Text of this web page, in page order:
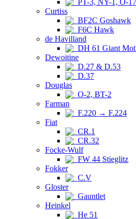
PT-3, NY-1, O-
Curtiss
BF2C Goshawk
F6C Hawk
de Havilland
DH 61 Giant
Dewoitine
D.27 & D.53
D.37
Douglas
O-2, BT-2
Farman
F.220 → F.224
Fiat
CR.1
CR.32
Focke-Wulf
FW 44 Stieglitz
Fokker
C.V
Gloster
Gauntlet
Heinkel
He 51